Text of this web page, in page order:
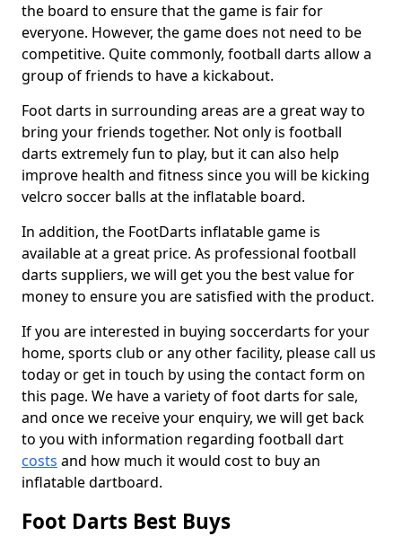
the board to ensure that the game is fair for
everyone. However, the game does not need to be
competitive. Quite commonly, football darts allow a
group of friends to have a kickabout.
Foot darts in surrounding areas are a great way to
bring your friends together. Not only is football
darts extremely fun to play, but it can also help
improve health and fitness since you will be kicking
velcro soccer balls at the inflatable board.
In addition, the FootDarts inflatable game is
available at a great price. As professional football
darts suppliers, we will get you the best value for
money to ensure you are satisfied with the product.
If you are interested in buying soccerdarts for your
home, sports club or any other facility, please call us
today or get in touch by using the contact form on
this page. We have a variety of foot darts for sale,
and once we receive your enquiry, we will get back
to you with information regarding football dart
costs and how much it would cost to buy an
inflatable dartboard.
Foot Darts Best Buys